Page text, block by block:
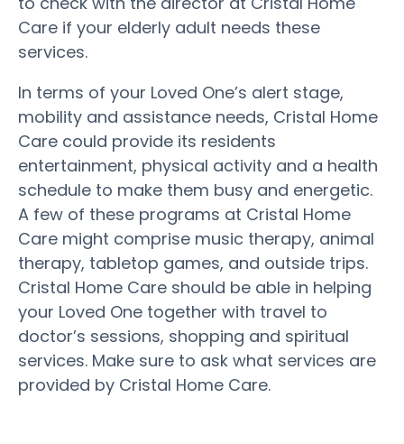
Care if your elderly adult needs these
services.
In terms of your Loved One’s alert stage,
mobility and assistance needs, Cristal Home
Care could provide its residents
entertainment, physical activity and a health
schedule to make them busy and energetic.
A few of these programs at Cristal Home
Care might comprise music therapy, animal
therapy, tabletop games, and outside trips.
Cristal Home Care should be able in helping
your Loved One together with travel to
doctor’s sessions, shopping and spiritual
services. Make sure to ask what services are
provided by Cristal Home Care.